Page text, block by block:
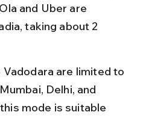
and Uber are
taking about 2
are limited to
Delhi, and
mode is suitable